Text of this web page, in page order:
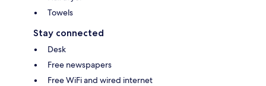
Towels
Stay connected
Desk
Free newspapers
Free WiFi and wired internet